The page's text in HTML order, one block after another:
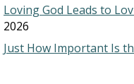
Loving God Leads to
2026
Just How Important Is